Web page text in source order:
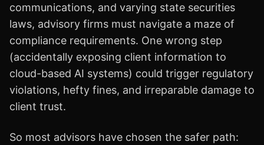
communications, and varying state securities
laws, advisory firms must navigate a maze of
compliance requirements. One wrong step
(accidentally exposing client information to
cloud-based AI systems) could trigger regulatory
violations, hefty fines, and irreparable damage to
client trust.
So most advisors have chosen the safer path: